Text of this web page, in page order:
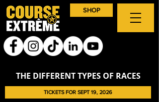
SHOP
THE DIFFERENT TYPES OF RACES
TICKETS FOR SEPT 19, 2026